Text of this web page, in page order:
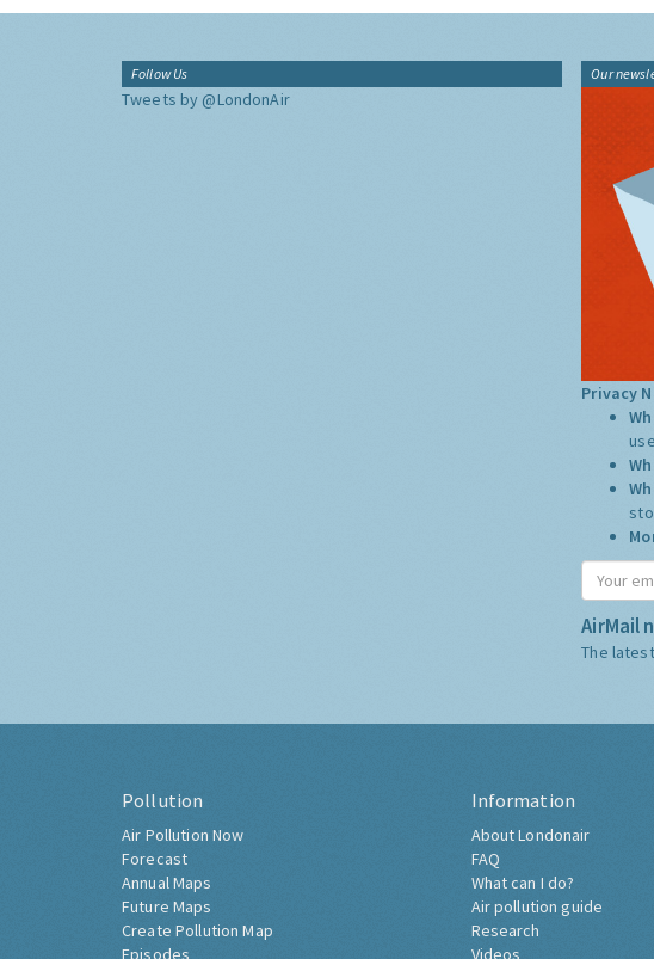
Follow Us
Tweets by @LondonAir
Our
Privacy
AirMail
The
Pollution
Air Pollution Now
Forecast
Annual Maps
Future Maps
Create Pollution Map
Episodes
Information
About Londonair
FAQ
What can I do?
Air pollution guide
Research
Videos